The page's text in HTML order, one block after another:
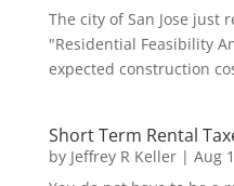
The city of San Jose just
"Residential Feasibility
expected construction
Short Term Rental
by Jeffrey R Keller| Aug